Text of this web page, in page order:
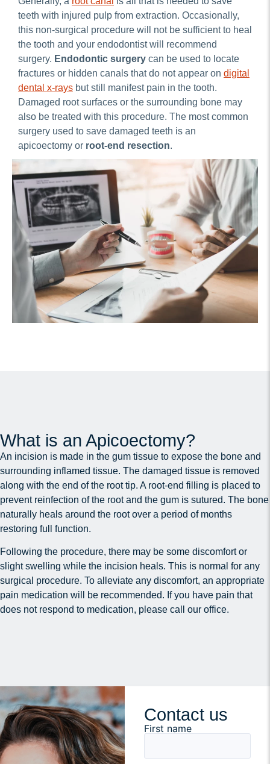
teeth with injured pulp from extraction. Occasionally,
this non-surgical procedure will not be sufficient to heal
the tooth and your endodontist will recommend
surgery. Endodontic surgery can be used to locate
fractures or hidden canals that do not appear on digital
dental x-rays but still manifest pain in the tooth.
Damaged root surfaces or the surrounding bone may
also be treated with this procedure. The most common
surgery used to save damaged teeth is an
apicoectomy or root-end resection.
What is an Apicoectomy?
An incision is made in the gum tissue to expose the bone and
surrounding inflamed tissue. The damaged tissue is removed
along with the end of the root tip. A root-end filling is placed to
prevent reinfection of the root and the gum is sutured. The bone
naturally heals around the root over a period of months
restoring full function.
Following the procedure, there may be some discomfort or
slight swelling while the incision heals. This is normal for any
surgical procedure. To alleviate any discomfort, an appropriate
pain medication will be recommended. If you have pain that
does not respond to medication, please call our office.
Contact us
First name